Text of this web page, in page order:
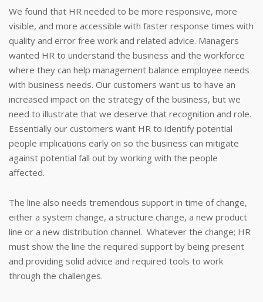
We found that HR needed to be more responsive, more
visible, and more accessible with faster response times with
quality and error free work and related advice. Managers
wanted HR to understand the business and the workforce
where they can help management balance employee needs
with business needs. Our customers want us to have an
increased impact on the strategy of the business, but we
need to illustrate that we deserve that recognition and role.
Essentially our customers want HR to identify potential
people implications early on so the business can mitigate
against potential fall out by working with the people
affected.
The line also needs tremendous support in time of change,
either a system change, a structure change, a new product
line or a new distribution channel. Whatever the change; HR
must show the line the required support by being present
and providing solid advice and required tools to work
through the challenges.